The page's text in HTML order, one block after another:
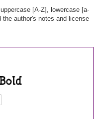
[A-Z], lowercase [a-
author's notes and license